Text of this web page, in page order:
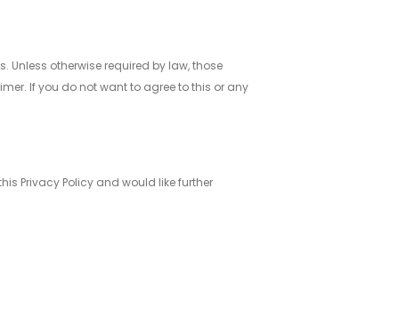
otherwise required by law, those
If you do not want to agree to this or any
Privacy Policy and would like further